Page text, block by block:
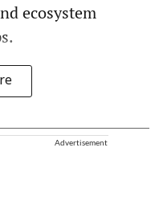
ecosystem
Advertisement